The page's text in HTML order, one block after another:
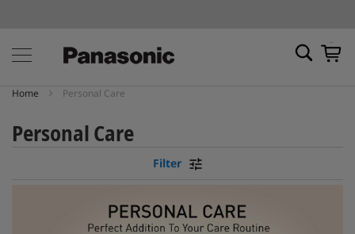
My
Home Personal Care
Personal Care
Filter